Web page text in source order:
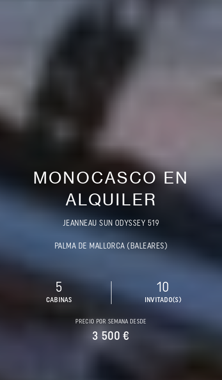
MONOCASCO EN
ALQUILER
JEANNEAU SUN ODYSSEY 519
PALMA DE MALLORCA (BALEARES)
5
CABINAS
10
INVITADO(S)
PRECIO POR SEMANA DESDE
3 500 €